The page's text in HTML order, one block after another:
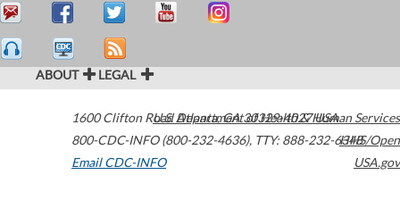
ABOUT LEGAL
1600 Clifton Road Atlanta,GA30329-4027USA
800-CDC-INFO (800-232-4636), TTY: 888-232-6348
Email CDC-INFO
U.S. Department of Health & Human Services
HHS/Open
USA.gov